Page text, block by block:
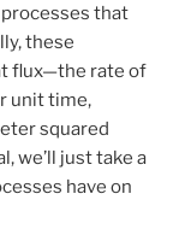
that
these
flux—the rate of
unit time,
squared
we’ll just take a
have on